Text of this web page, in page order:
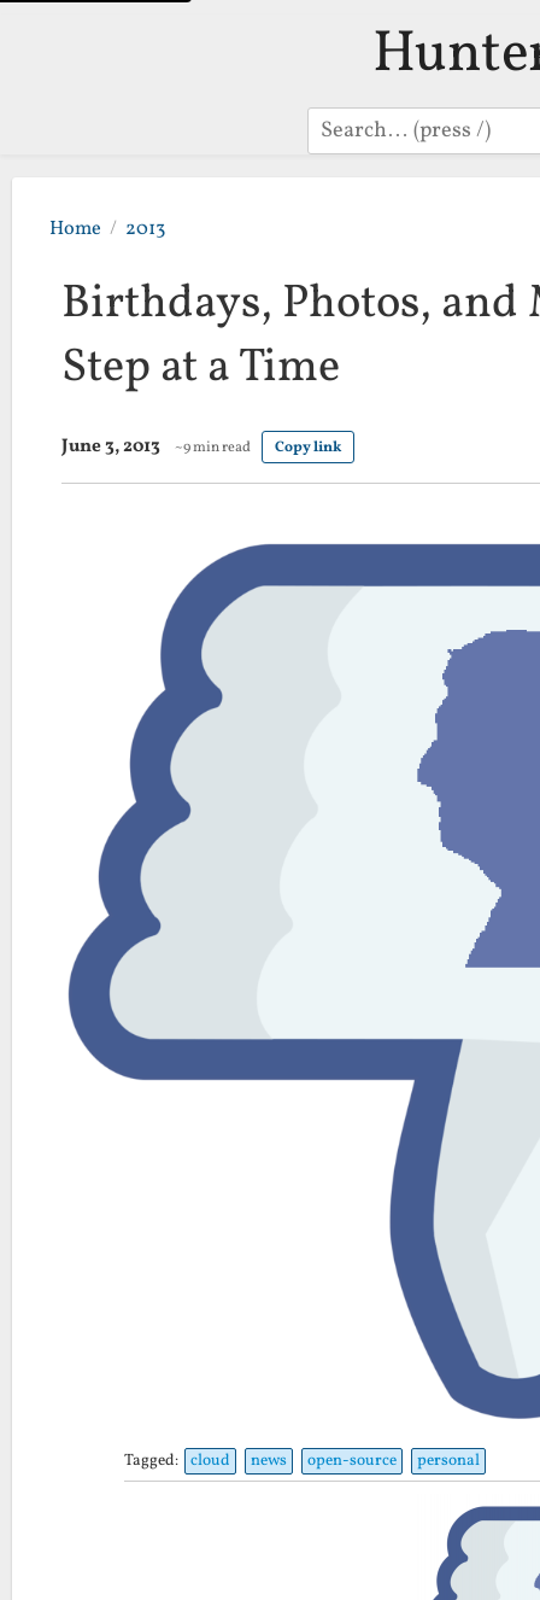
Search
Home 2013
Birthdays, Photos, and
Step at a Time
June 3, 2013 ~9 min read Copy link
Tagged: cloud news open-source personal